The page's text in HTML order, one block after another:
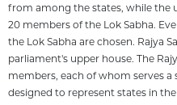
from among the states, while the
20 members of the Lok Sabha.
the Lok Sabha are chosen. Rajya
parliament's upper house. The
members, each of whom serves a
designed to represent states in